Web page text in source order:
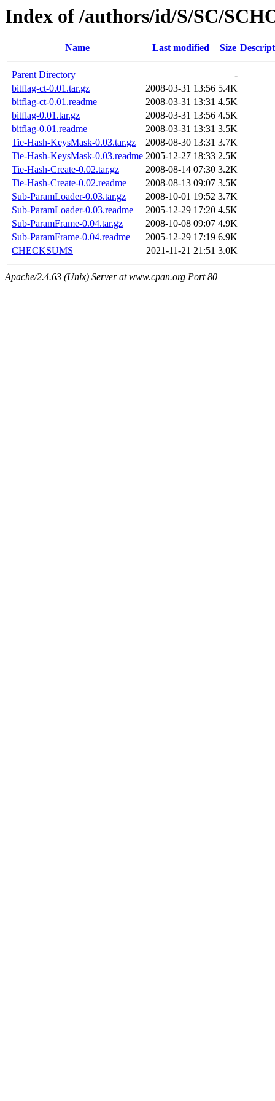
Index of /authors/id/S/SC/
Name Last modified Size
Parent Directory
-
bitflag-ct-0.01.tar.gz
2008-03-31 13:56 5.4K
bitflag-ct-0.01.readme
2008-03-31 13:31 4.5K
bitflag-0.01.tar.gz
2008-03-31 13:56 4.5K
bitflag-0.01.readme
2008-03-31 13:31 3.5K
Tie-Hash-KeysMask-0.03.tar.gz
2008-08-30 13:31 3.7K
Tie-Hash-KeysMask-0.03.readme 2005-12-27 18:33 2.5K
Tie-Hash-Create-0.02.tar.gz
2008-08-14 07:30 3.2K
Tie-Hash-Create-0.02.readme
2008-08-13 09:07 3.5K
Sub-ParamLoader-0.03.tar.gz
2008-10-01 19:52 3.7K
Sub-ParamLoader-0.03.readme
2005-12-29 17:20 4.5K
Sub-ParamFrame-0.04.tar.gz
2008-10-08 09:07 4.9K
Sub-ParamFrame-0.04.readme
2005-12-29 17:19 6.9K
CHECKSUMS
2021-11-21 21:51 3.0K
Apache/2.4.63 (Unix) Server at www.cpan.org Port 80